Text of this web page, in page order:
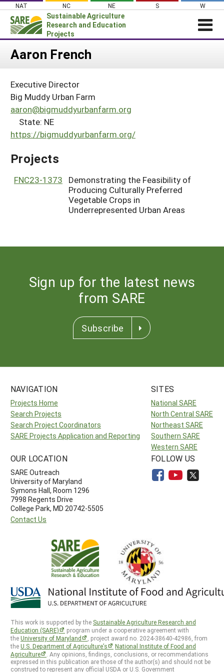
Skip
content
NAT NC NE S W
Sustainable Agriculture
Research and Education
Projects
Login
About SARE
PROJECTS
Projects Home
Search Projects
Search Project Coordinators
WHAT WE DO
WHERE WE WORK
GRANTS
HELP
Aaron French
Executive Director
Big Muddy Urban Farm
aaron@bigmuddyurbanfarm.org
State: NE
https://bigmuddyurbanfarm.org/
Projects
FNC23-1373
Demonstrating the Feasibility of
Producing Culturally Preferred
Vegetable Crops in
Underrepresented Urban Areas
Sign up for the latest news
from SARE
Subscribe
NAVIGATION
Projects Home
Search Projects
Search Project Coordinators
SARE Projects Application and Reporting
SITES
National SARE
North Central SARE
Northeast SARE
Southern SARE
Western SARE
OUR LOCATION
SARE Outreach
University of Maryland
Symons Hall, Room 1296
7998 Regents Drive
College Park, MD 20742-5505
Contact Us
FOLLOW US
This work is supported by the Sustainable Agriculture Research and
Education (SARE)
program under a cooperative agreement with
theUniversity of Maryland
, project award no. 2024-38640-42986, from
theU.S. Department of Agriculture’s
National Institute of Food and
Agriculture
. Any opinions, findings, conclusions, or recommendations
expressed in this publication are those of the author(s) and should not be
construed to represent any official USDA or U.S. Government